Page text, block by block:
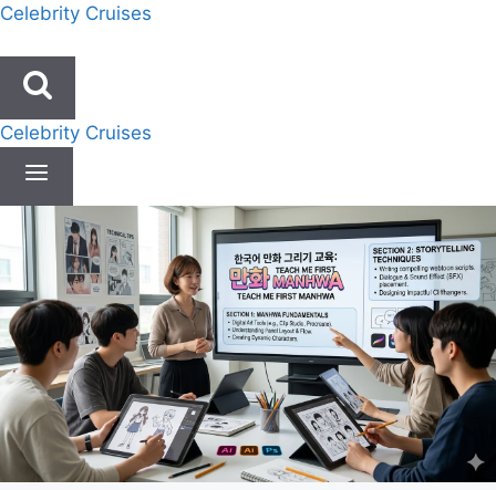
Skip
content
Celebrity Cruises
Celebrity Cruises